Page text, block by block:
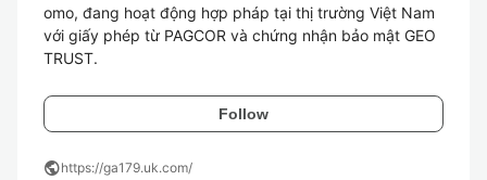
omo, đang hoạt động hợp pháp tại thị trường Việt Nam
với giấy phép từ PAGCOR và chứng nhận bảo mật GEO
TRUST.
Follow
publichttps://ga179.uk.com/